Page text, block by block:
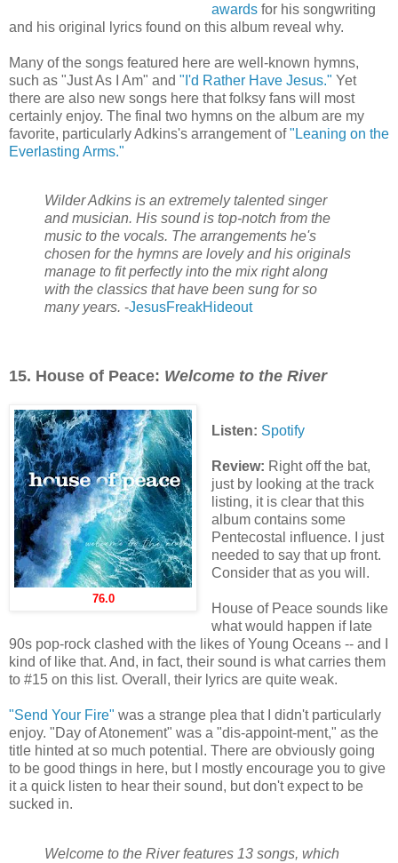
awardsfor his songwriting
and his original lyrics found on this album reveal why.
Many of the songs featured here are well-known hymns,
such as "Just As I Am" and "I'd Rather Have Jesus." Yet
there are also new songs here that folksy fans will most
certainly enjoy. The final two hymns on the album are my
favorite, particularly Adkins's arrangement of"Leaning on the
Everlasting Arms."
Wilder Adkins is an extremely talented singer
and musician. His sound is top-notch from the
music to the vocals. The arrangements he's
chosen for the hymns are lovely and his originals
manage to fit perfectly into the mix right along
with the classics that have been sung for so
many years. -JesusFreakHideout
15. House of Peace: Welcome to the River
76.0
Listen: Spotify
Review: Right off the bat,
just by looking at the track
listing, it is clear that this
album contains some
Pentecostal influence. I just
needed to say that up front.
Consider that as you will.
House of Peace sounds like
what would happen if late
90s pop-rock clashed with the likes of Young Oceans -- and I
kind of like that. And, in fact, their sound is what carries them
to #15 on this list. Overall, their lyrics are quite weak.
"Send Your Fire" was a strange plea that I didn't particularly
enjoy. "Day of Atonement" was a "dis-appoint-ment," as the
title hinted at so much potential. There are obviously going
to be good things in here, but I mostly encourage you to give
it a quick listen to hear their sound, but don't expect to be
sucked in.
Welcome to the River features 13 songs, which